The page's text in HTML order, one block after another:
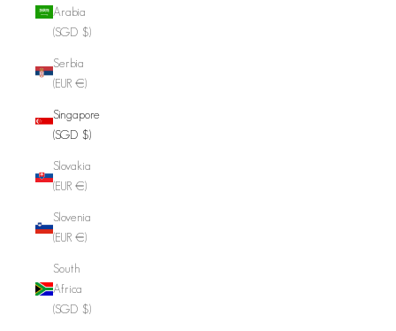
Arabia
(SGD $)
Serbia
(EUR €)
Singapore
(SGD $)
Slovakia
(EUR €)
Slovenia
(EUR €)
South
Africa
(SGD $)